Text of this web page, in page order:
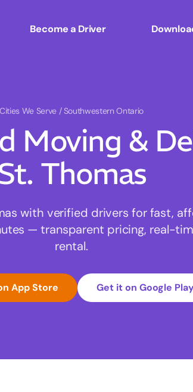
Become a Driver
Cities We Serve / Southwestern Ontario
Moving &
Thomas
with verified drivers for fast,
— transparent pricing, real-
rental.
App Store Get it on Google Play